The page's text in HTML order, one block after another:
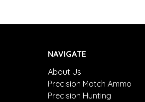
NAVIGATE
About Us
Precision Match Ammo
Precision Hunting